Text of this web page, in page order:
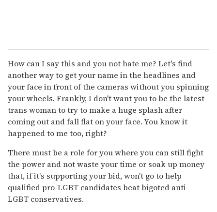
How can I say this and you not hate me? Let's find
another way to get your name in the headlines and
your face in front of the cameras without you spinning
your wheels. Frankly, I don't want you to be the latest
trans woman to try to make a huge splash after
coming out and fall flat on your face. You know it
happened to me too, right?
There must be a role for you where you can still fight
the power and not waste your time or soak up money
that, if it's supporting your bid, won't go to help
qualified pro-LGBT candidates beat bigoted anti-
LGBT conservatives.